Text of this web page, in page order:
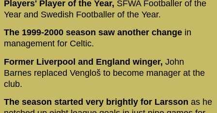
Players' Player of the Year, SFWA Footballer of the
Year and Swedish Footballer of the Year.
The 1999-2000 season saw another change in
management for Celtic.
Former Liverpool and England winger, John
Barnes replaced Vengloš to become manager at the
club.
The season started very brightly for Larsson as he